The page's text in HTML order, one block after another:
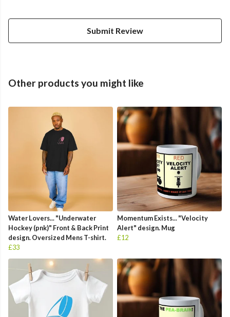
Submit Review
Other products you might like
Water Lovers... "Underwater
Hockey (pnk)" Front & Back Print
design. Oversized Mens T-shirt.
£33
Momentum Exists... "Velocity
Alert" design. Mug
£12